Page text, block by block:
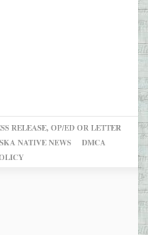
RELEASE, OP/ED OR LETTER
NATIVE NEWS
DMCA